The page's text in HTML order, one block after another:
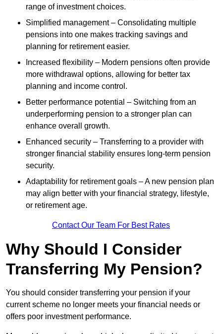
range of investment choices.
Simplified management – Consolidating multiple
pensions into one makes tracking savings and
planning for retirement easier.
Increased flexibility – Modern pensions often provide
more withdrawal options, allowing for better tax
planning and income control.
Better performance potential – Switching from an
underperforming pension to a stronger plan can
enhance overall growth.
Enhanced security – Transferring to a provider with
stronger financial stability ensures long-term pension
security.
Adaptability for retirement goals – A new pension plan
may align better with your financial strategy, lifestyle,
or retirement age.
Contact Our Team For Best Rates
Why Should I Consider
Transferring My Pension?
You should consider transferring your pension if your
current scheme no longer meets your financial needs or
offers poor investment performance.